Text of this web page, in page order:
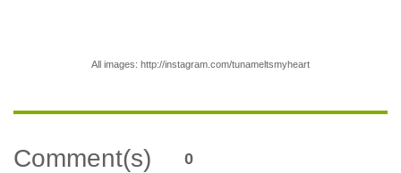
All images: http://instagram.com/tunameltsmyheart
Comment(s) 0